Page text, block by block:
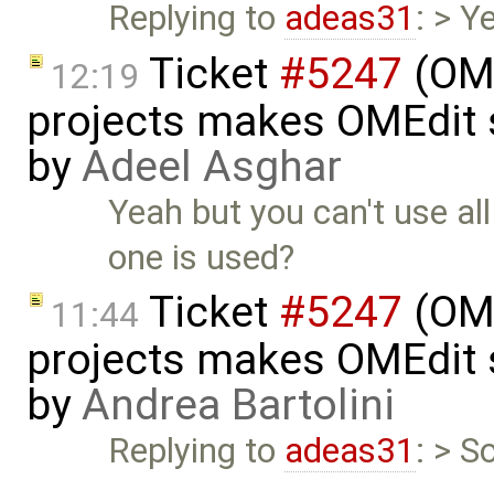
Replying to adeas31 : >
12:19 Ticket #5247
projects makes
byAdeel Asghar
Yeah but you can't use
one is used?
11:44 Ticket #5247
projects makes
byAndrea Bartolini
Replying to adeas31 : >